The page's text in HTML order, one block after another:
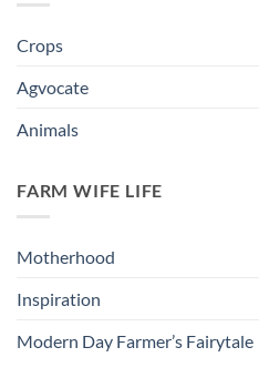
Crops
Agvocate
Animals
FARM WIFE LIFE
Motherhood
Inspiration
Modern Day Farmer’s Fairytale